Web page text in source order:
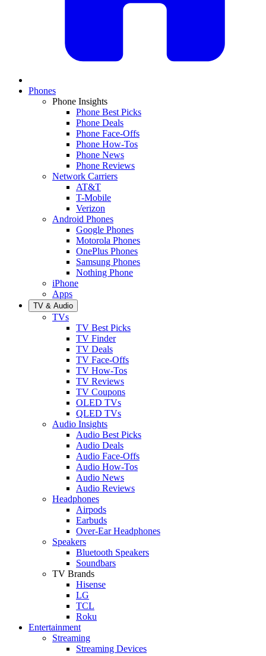
Phones
Phone Insights
Phone Best Picks
Phone Deals
Phone Face-Offs
Phone How-Tos
Phone News
Phone Reviews
Network Carriers
AT&T
T-Mobile
Verizon
Android Phones
Google Phones
Motorola Phones
OnePlus Phones
Samsung Phones
Nothing Phone
iPhone
Apps
TV & Audio
TVs
TV Best Picks
TV Finder
TV Deals
TV Face-Offs
TV How-Tos
TV Reviews
TV Coupons
OLED TVs
QLED TVs
Audio Insights
Audio Best Picks
Audio Deals
Audio Face-Offs
Audio How-Tos
Audio News
Audio Reviews
Headphones
Airpods
Earbuds
Over-Ear Headphones
Speakers
Bluetooth Speakers
Soundbars
TV Brands
Hisense
LG
TCL
Roku
Entertainment
Streaming
Streaming Devices